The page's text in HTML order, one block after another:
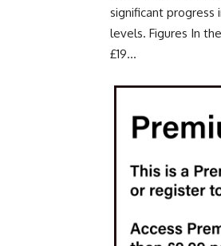
significant progress
levels. Figures In
£19...